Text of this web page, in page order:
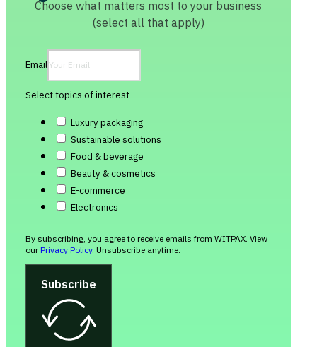
Choose what matters most to your business
(select all that apply)
Email
Select topics of interest
Luxury packaging
Sustainable solutions
Food & beverage
Beauty & cosmetics
E-commerce
Electronics
By subscribing, you agree to receive emails from WITPAX. View
ourPrivacy Policy. Unsubscribe anytime.
Subscribe